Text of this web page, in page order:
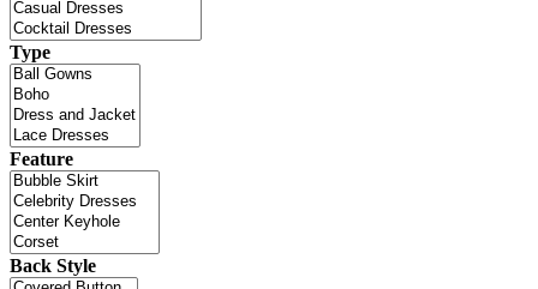
Type
Feature
Back Style